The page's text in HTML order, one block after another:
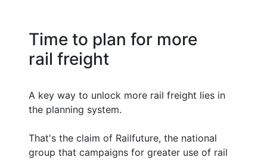
Time to plan for more
rail freight
A key way to unlock more rail freight lies in
the planning system.
That's the claim of Railfuture, the national
group that campaigns for greater use of rail